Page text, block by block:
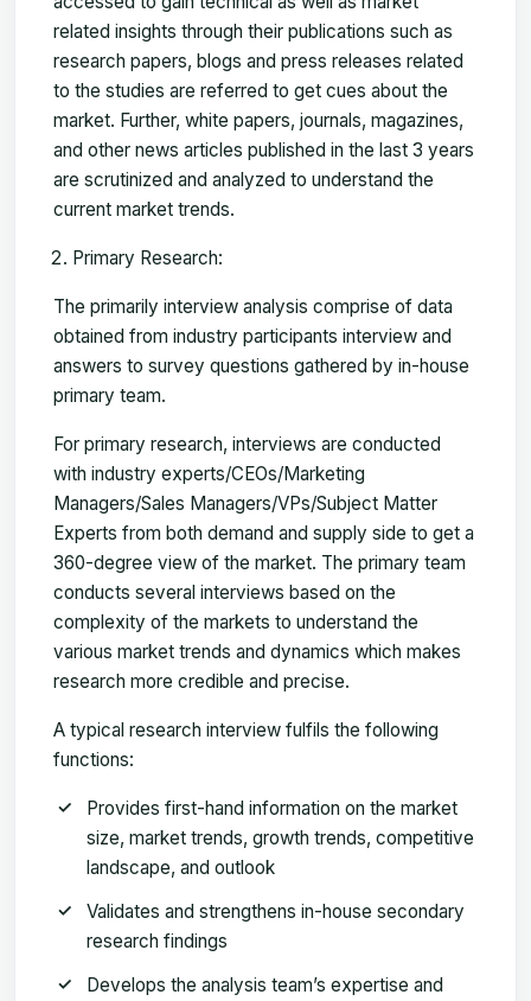
related insights through their publications such as
research papers, blogs and press releases related
to the studies are referred to get cues about the
market. Further, white papers, journals, magazines,
and other news articles published in the last 3 years
are scrutinized and analyzed to understand the
current market trends.
Primary Research:
The primarily interview analysis comprise of data
obtained from industry participants interview and
answers to survey questions gathered by in-house
primary team.
For primary research, interviews are conducted
with industry experts/CEOs/Marketing
Managers/Sales Managers/VPs/Subject Matter
Experts from both demand and supply side to get a
360-degree view of the market. The primary team
conducts several interviews based on the
complexity of the markets to understand the
various market trends and dynamics which makes
research more credible and precise.
A typical research interview fulfils the following
functions:
Provides first-hand information on the market
size, market trends, growth trends, competitive
landscape, and outlook
Validates and strengthens in-house secondary
research findings
Develops the analysis team’s expertise and